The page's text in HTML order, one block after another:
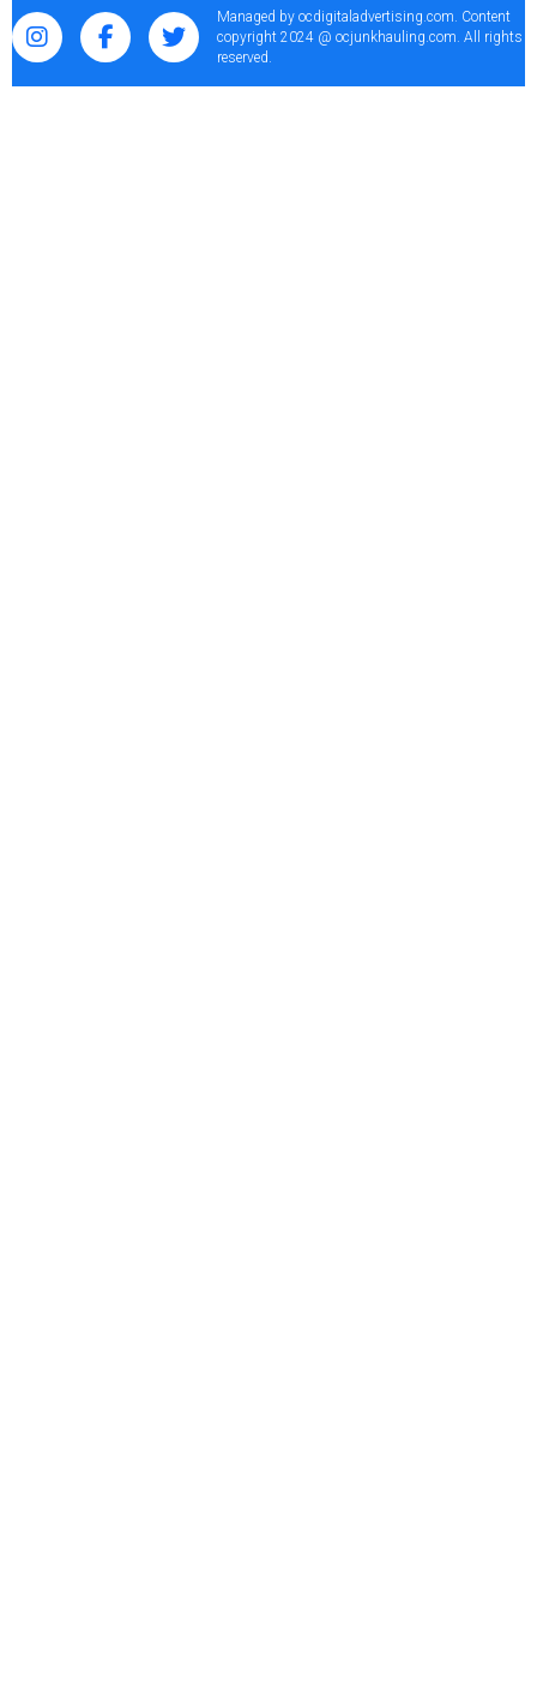
Managed by ocdigitaladvertising.com. Content
copyright 2024 @ ocjunkhauling.com. All rights
reserved.